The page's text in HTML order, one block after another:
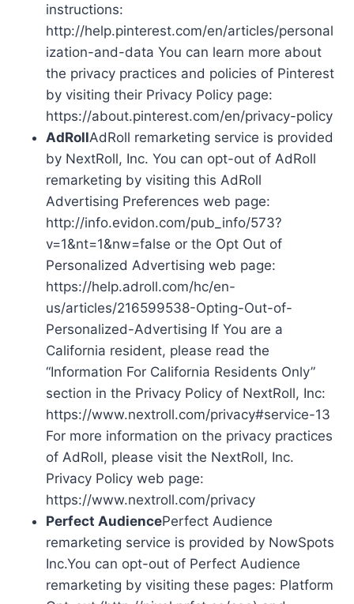
instructions:
http://help.pinterest.com/en/articles/personal
ization-and-data You can learn more about
the privacy practices and policies of Pinterest
by visiting their Privacy Policy page:
https://about.pinterest.com/en/privacy-policy
AdRollAdRoll remarketing service is provided
by NextRoll, Inc. You can opt-out of AdRoll
remarketing by visiting this AdRoll
Advertising Preferences web page:
http://info.evidon.com/pub_info/573?
v=1&nt=1&nw=false or the Opt Out of
Personalized Advertising web page:
https://help.adroll.com/hc/en-
us/articles/216599538-Opting-Out-of-
Personalized-Advertising If You are a
California resident, please read the
“Information For California Residents Only”
section in the Privacy Policy of NextRoll, Inc:
https://www.nextroll.com/privacy#service-13
For more information on the privacy practices
of AdRoll, please visit the NextRoll, Inc.
Privacy Policy web page:
https://www.nextroll.com/privacy
Perfect AudiencePerfect Audience
remarketing service is provided by NowSpots
Inc.You can opt-out of Perfect Audience
remarketing by visiting these pages: Platform